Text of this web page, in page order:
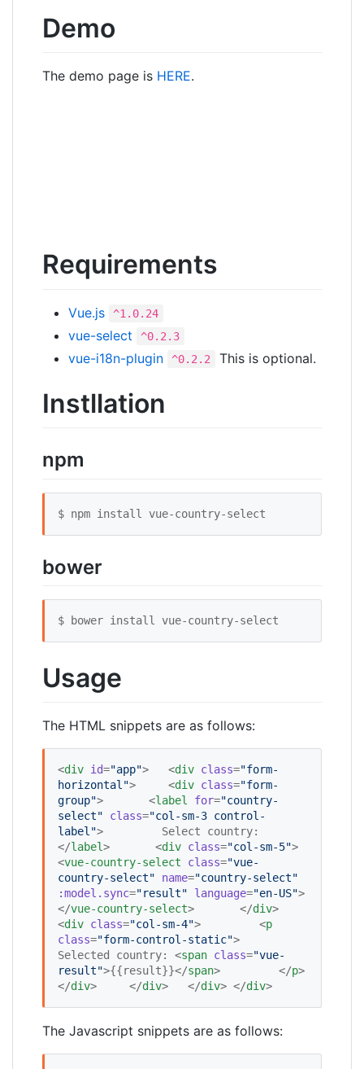
Demo
The demo page is HERE.
Requirements
Vue.js ^1.0.24
vue-select ^0.2.3
vue-i18n-plugin ^0.2.2 This is optional.
Instllation
npm
$ npm install vue-country-select
bower
$ bower install vue-country-select
Usage
The HTML snippets are as follows:
<div id="app">   <div class="form-
horizontal">     <div class="form-
group">       <label for="country-
select" class="col-sm-3 control-
label">         Select country:
</label>       <div class="col-sm-5">
<vue-country-select class="vue-
country-select" name="country-select"
:model.sync="result" language="en-US">
</vue-country-select>       </div>
<div class="col-sm-4">         <p
class="form-control-static">
Selected country: <span class="vue-
result">{{result}}</span>         </p>
</div>     </div>   </div> </div>
The Javascript snippets are as follows: